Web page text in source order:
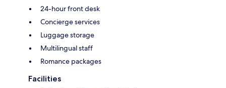
24-hour front desk
Concierge services
Luggage storage
Multilingual staff
Romance packages
Facilities